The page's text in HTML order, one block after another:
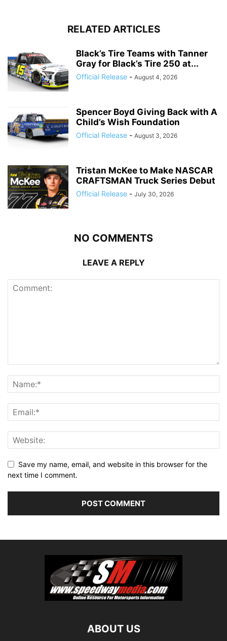
RELATED ARTICLES
Black’s Tire Teams with Tanner
Gray for Black’s Tire 250 at...
Official Release - August 4, 2026
Spencer Boyd Giving Back with A
Child’s Wish Foundation
Official Release - August 3, 2026
Tristan McKee to Make NASCAR
CRAFTSMAN Truck Series Debut
Official Release - July 30, 2026
NO COMMENTS
LEAVE A REPLY
Save my name, email, and website in this browser for the
next time I comment.
ABOUT US